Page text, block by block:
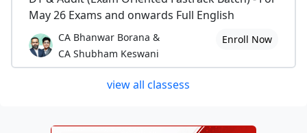
May 26 Exams and onwards Full English
CA Bhanwar Borana &
CA Shubham Keswani
Enroll Now
view all classess